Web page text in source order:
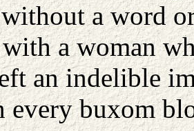
a word
a woman
an indelible
every buxom